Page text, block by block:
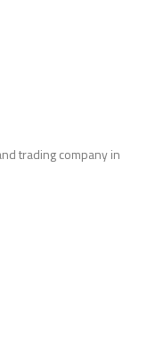
trading company in